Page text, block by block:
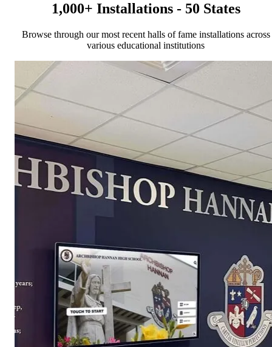
1,000+ Installations - 50 States
Browse through our most recent halls of fame installations across
various educational institutions